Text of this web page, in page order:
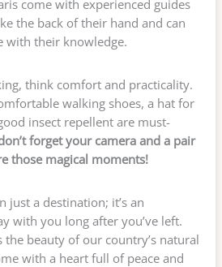
come with experienced guides
the back of their hand and can
with their knowledge.
think comfort and practicality.
walking shoes, a hat for
insect repellent are must-
forget your camera and a pair
those magical moments!
just a destination; it’s an
with you long after you’ve left.
the beauty of our country’s natural
with a heart full of peace and